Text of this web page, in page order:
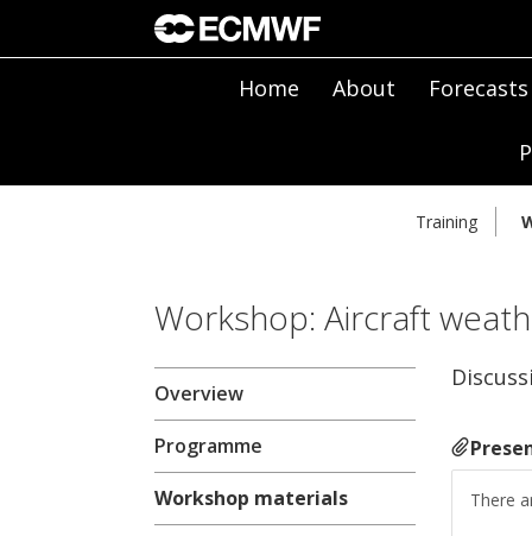
Home About Forecasts
Training
Workshop: Aircraft
Overview
Programme
Workshop materials
There